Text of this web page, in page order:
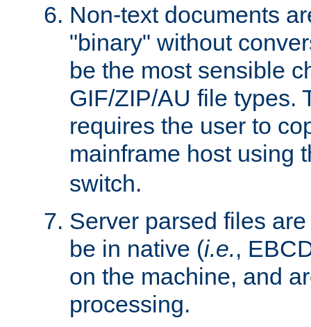
Non-text documents
"binary" without
be the most sensible
GIF/ZIP/AU file types.
requires the user to
mainframe host using
switch.
Server parsed files
be in native (i.e.,
on the machine, and
processing.